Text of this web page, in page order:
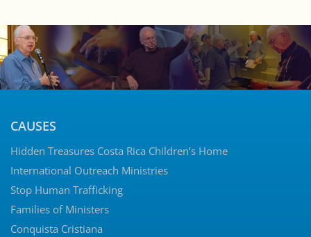
CAUSES
Hidden Treasures Costa Rica Children’s Home
International Outreach Ministries
Stop Human Trafficking
Families of Ministers
Conquista Cristiana